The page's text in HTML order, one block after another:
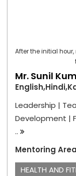
After the initial
Mr. Sunil
Leadership |
Development |
..
Mentoring
HEALTH AND